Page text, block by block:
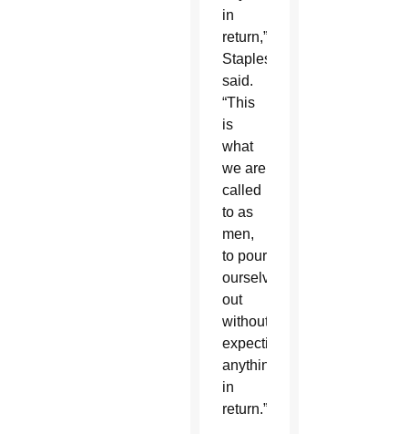
in
return,”
Staples
said.
“This
is
what
we are
called
to as
men,
to pour
ourselves
out
without
expecting
anything
in
return.”